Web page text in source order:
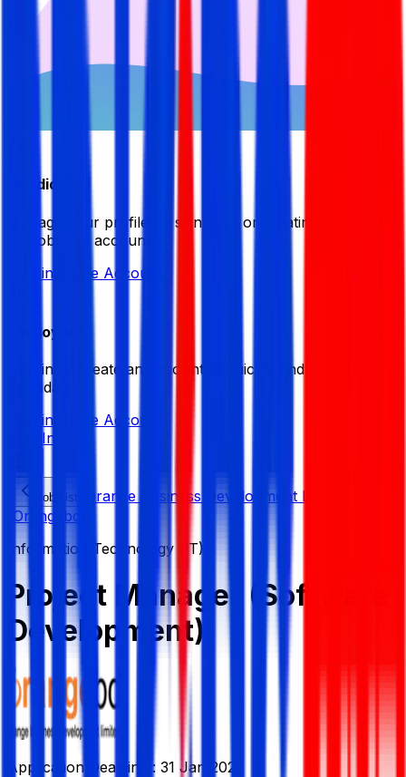
Candidate
Manage your profile by signing in or creating your My
BDJobsLive account.
Sign in Create Account
Employer
Sign in or create an account to quickly find the best
candidates.
Sign in Create Account
Sign In
Job List
Orange Business Development Ltd.
(Orangebd)
Information Technology (IT)
Project Manager (Software
Development)
Application Deadline : 31 Jan 2026